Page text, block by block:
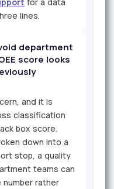
lines.
department
score looks
and it is
classification
box score.
down into a
stop, a quality
teams can
rather